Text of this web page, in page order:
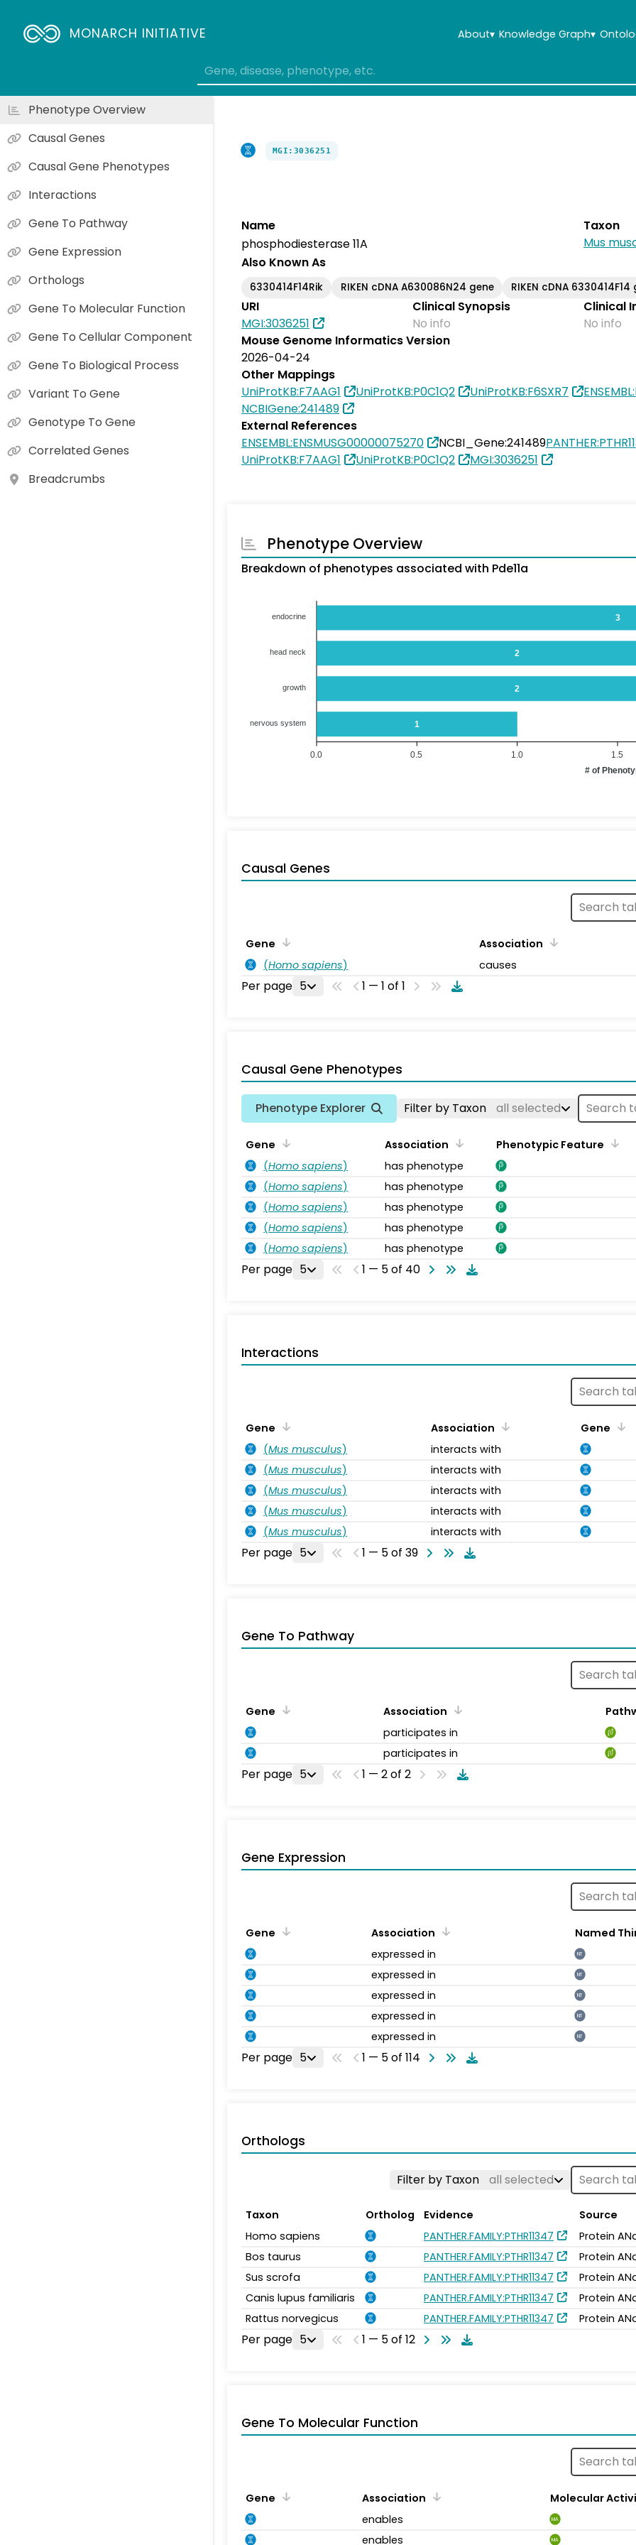
MONARCH INITIATIVE About▾ Knowledge Graph▾
MGI:3036251
Name
phosphodiesterase 11A
Taxon
Mus
Also Known As
6330414F14Rik RIKEN cDNA A630086N24 gene RIKEN cDNA 6330414F14
URI
MGI:3036251
Clinical Synopsis
No info
Clinical
No info
Mouse Genome Informatics Version
2026-04-24
Other Mappings
UniProtKB:F7AAG1
UniProtKB:P0C1Q2 UniProtKB:F6SXR7
NCBIGene:241489
External References
ENSEMBL:ENSMUSG00000075270
NCBI_Gene:241489
UniProtKB:F7AAG1
UniProtKB:P0C1Q2 MGI:3036251
Phenotype Overview
Breakdown of phenotypes associated with Pde11a
3
2
2
1
endocrine
head neck
growth
nervous system
1.5
1.0
0.5
0.0
# of
Causal Genes
Gene
Association
(Homo sapiens) causes
Per page 5 1 — 1 of 1
Causal Gene Phenotypes
Phenotype Explorer Filter by Taxon all selected
Gene Association
Phenotypic Feature
(Homo sapiens)
has phenotype
(Homo sapiens)
has phenotype
(Homo sapiens)
has phenotype
(Homo sapiens)
has phenotype
(Homo sapiens) has phenotype
Per page 5 1 — 5 of 40
Interactions
Gene Association
Gene
(Mus musculus)
interacts with
(Mus musculus)
interacts with
(Mus musculus)
interacts with
(Mus musculus)
interacts with
(Mus musculus) interacts with
Per page 5 1 — 5 of 39
Gene To Pathway
Gene Association
participates in
participates in
Per page 5 1 — 2 of 2
Gene Expression
Gene Association
Named
expressed in
NT
expressed in NT
expressed in NT
expressed in NT
expressed in NT
Per page 5 1 — 5 of 114
Orthologs
Filter by Taxon all selected
Taxon Ortholog Evidence
Source
Homo sapiens
PANTHER.FAMILY:PTHR11347
Protein
Bos taurus
PANTHER.FAMILY:PTHR11347
Protein
Sus scrofa
PANTHER.FAMILY:PTHR11347
Protein
Canis lupus familiaris
PANTHER.FAMILY:PTHR11347
Protein
Rattus norvegicus
PANTHER.FAMILY:PTHR11347 Protein
Per page 5 1 — 5 of 12
Gene To Molecular Function
Gene Association
Molecular
enables
MA
enables MA
Phenotype Overview
Causal Genes
Causal Gene Phenotypes
Interactions
Gene To Pathway
Gene Expression
Orthologs
Gene To Molecular Function
Gene To Cellular Component
Gene To Biological Process
Variant To Gene
Genotype To Gene
Correlated Genes
Breadcrumbs